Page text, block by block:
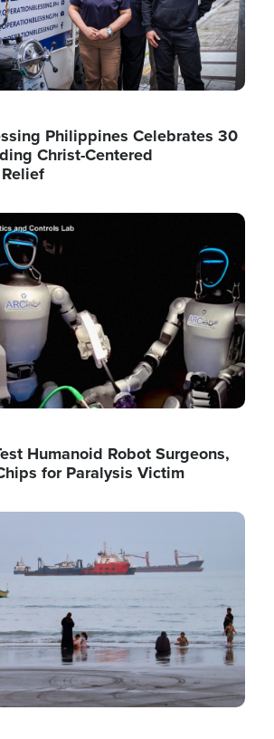
Philippines Celebrates 30
Christ-Centered
Humanoid Robot Surgeons,
for Paralysis Victim